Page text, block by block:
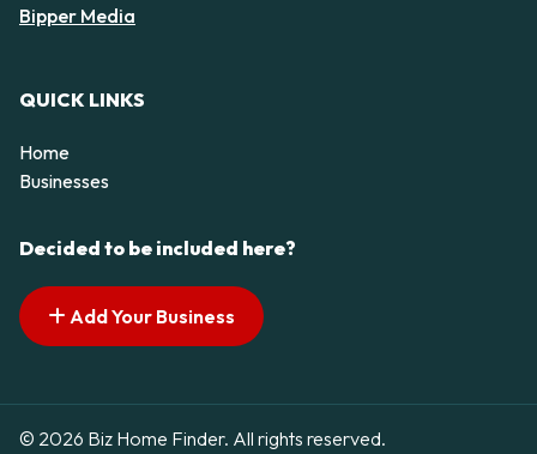
Bipper Media
QUICK LINKS
Home
Businesses
Decided to be included here?
Add Your Business
© 2026 Biz Home Finder. All rights reserved.